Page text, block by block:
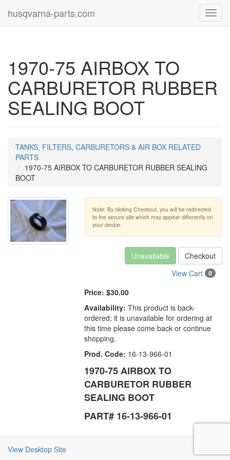
husqvarna-parts.com
1970-75 AIRBOX TO
CARBURETOR RUBBER
SEALING BOOT
TANKS, FILTERS, CARBURETORS & AIR BOX RELATED
PARTS
1970-75 AIRBOX TO CARBURETOR RUBBER SEALING
BOOT
Note: By clicking Checkout, you will be redirected
to the secure site which may appear differently on
your device.
Unavailable
Checkout
View Cart
0
Price: $30.00
Availability: This product is back-
ordered; it is unavailable for ordering at
this time please come back or continue
shopping.
Prod. Code: 16-13-966-01
1970-75 AIRBOX TO
CARBURETOR RUBBER
SEALING BOOT
PART# 16-13-966-01
View Desktop Site